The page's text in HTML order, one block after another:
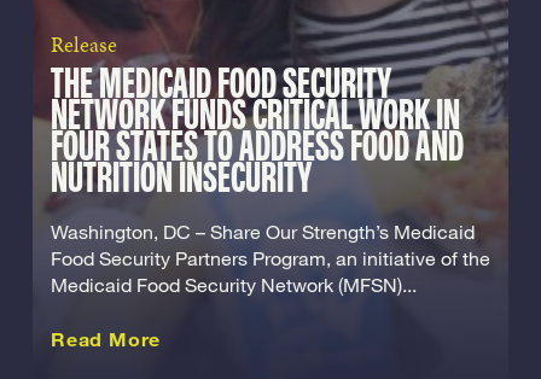
Release
THE MEDICAID FOOD SECURITY
NETWORK FUNDS CRITICAL WORK IN
FOUR STATES TO ADDRESS FOOD AND
NUTRITION INSECURITY
Washington, DC – Share Our Strength’s Medicaid
Food Security Partners Program, an initiative of the
Medicaid Food Security Network (MFSN)...
Read More